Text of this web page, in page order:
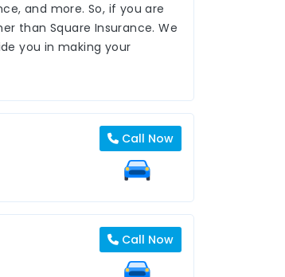
and more. So, if you are
than Square Insurance. We
you in making your
Call Now
Call Now